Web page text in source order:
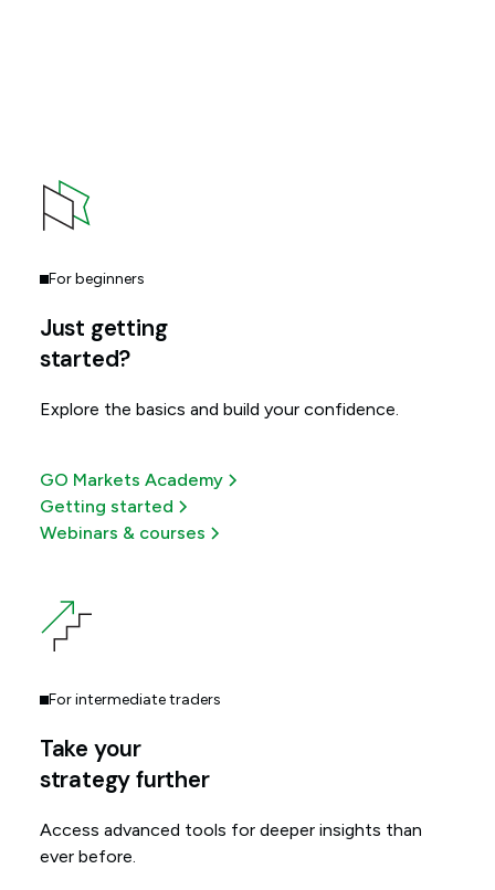
For beginners
Just getting
started?
Explore the basics and build your confidence.
GO Markets Academy
Getting started
Webinars & courses
For intermediate traders
Take your
strategy further
Access advanced tools for deeper insights than
ever before.